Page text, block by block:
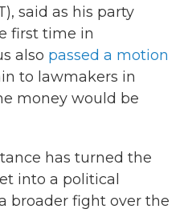
said as his party
first time in
also passed a motion
to lawmakers in
money would be
has turned the
into a political
broader fight over the